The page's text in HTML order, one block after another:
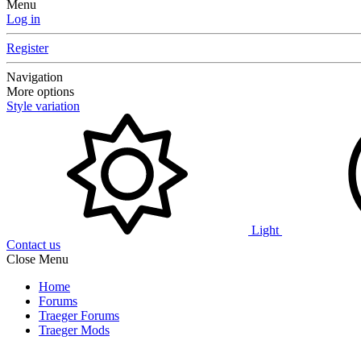
Menu
Log in
Register
Navigation
More options
Style variation
Light
Contact us
Close Menu
Home
Forums
Traeger Forums
Traeger Mods